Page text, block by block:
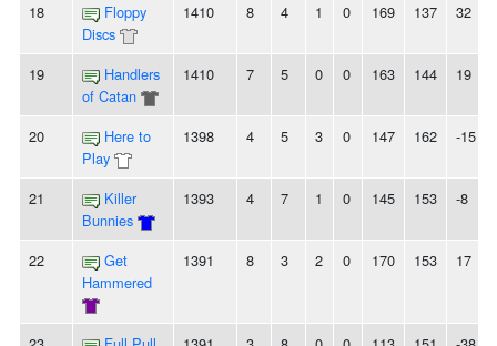
18
Floppy
Discs
1410 8 4 1 0 169 137 32
19
Handlers
of Catan
1410 7 5 0 0 163 144 19
20
Here to
Play
1398 4 5 3 0 147 162 -15
21
Killer
Bunnies
1393 4 7 1 0 145 153 -8
22
Get
Hammered
1391 8 3 2 0 170 153 17